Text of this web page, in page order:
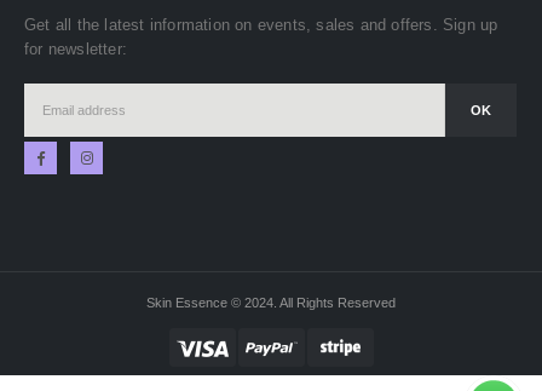
Get all the latest information on events, sales and offers. Sign up
for newsletter:
Skin Essence © 2024. All Rights Reserved